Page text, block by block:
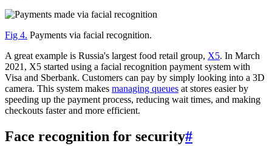
Fig 4. Payments via facial recognition.
A great example is Russia's largest food retail group, X5. In March
2021, X5 started using a facial recognition payment system with
Visa and Sberbank. Customers can pay by simply looking into a 3D
camera. This system makes managing queues at stores easier by
speeding up the payment process, reducing wait times, and making
checkouts faster and more efficient.
Face recognition for security#